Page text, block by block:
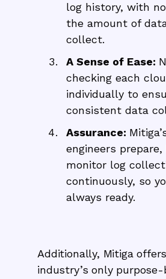
log history, with
the amount of
collect.
A Sense of Ease:
checking each
individually to
consistent data
Assurance:
engineers
monitor log
continuously, so
always ready.
Additionally, Mitiga
industry’s only